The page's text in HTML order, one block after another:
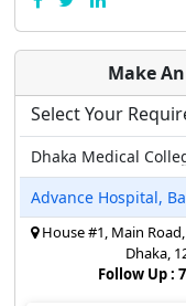
Make
Select Your
Dhaka Medical
Advance Hospital,
House #1, Main
Dhaka,
Follow Up :